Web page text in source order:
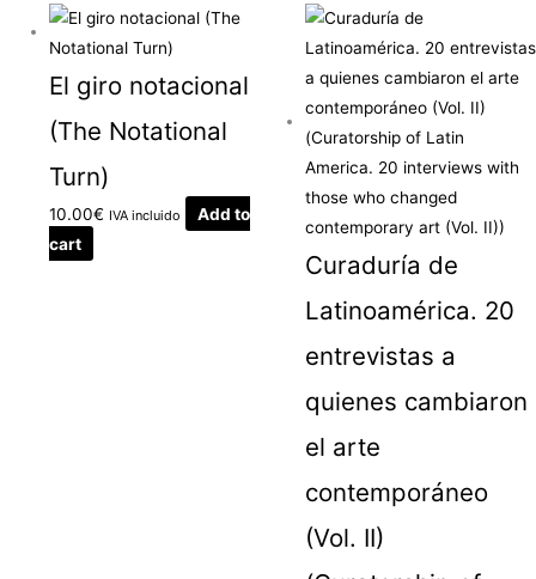
El giro notacional
(The Notational
Turn)
10.00€ IVA incluido
Add to
cart
Curaduría de
Latinoamérica. 20
entrevistas a
quienes cambiaron
el arte
contemporáneo
(Vol. II)